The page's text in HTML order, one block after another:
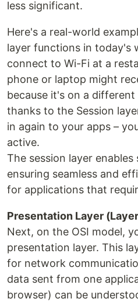
less significant.
Here's a real-world
layer functions in today's
connect to Wi-Fi at a
phone or laptop might
because it's on a
thanks to the Session
in again to your apps –
active.
The session layer
ensuring seamless and
for applications that
Presentation Layer
Next, on the OSI model,
presentation layer. This
for network
data sent from one
browser) can be